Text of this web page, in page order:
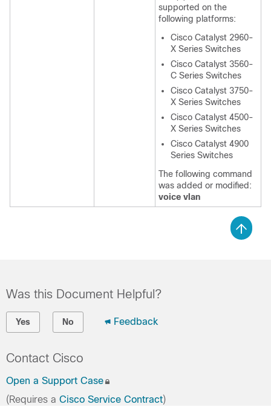
supported on the
following platforms:
Cisco Catalyst 2960-
X Series Switches
Cisco Catalyst 3560-
C Series Switches
Cisco Catalyst 3750-
X Series Switches
Cisco Catalyst 4500-
X Series Switches
Cisco Catalyst 4900
Series Switches
The following command
was added or modified:
voice vlan
Was this Document Helpful?
Yes No Feedback
Contact Cisco
Open a Support Case
(Requires a Cisco Service Contract)